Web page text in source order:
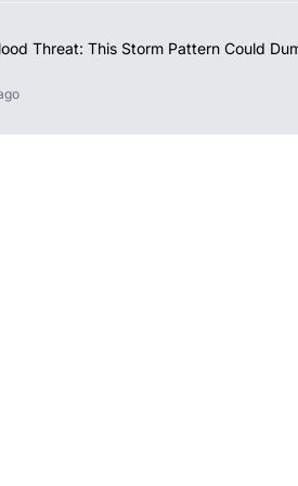
Threat: This Storm Pattern Could